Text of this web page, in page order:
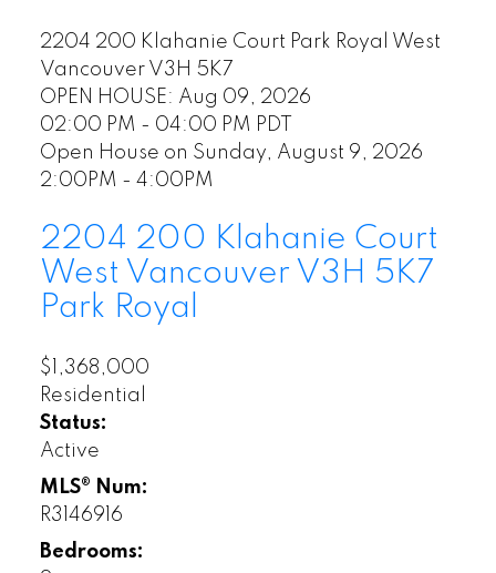
2204 200 Klahanie Court Park Royal
West
Vancouver V3H 5K7
OPEN HOUSE: Aug 09, 2026
02:00 PM - 04:00 PM PDT
Open House on Sunday, August 9, 2026
2:00PM - 4:00PM
2204 200 Klahanie Court
West Vancouver V3H 5K7
Park Royal
$1,368,000
Residential
Status:
Active
MLS® Num:
R3146916
Bedrooms: